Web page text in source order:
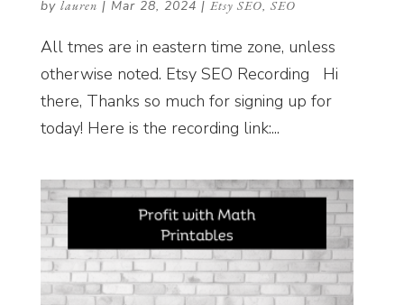
by lauren | Mar 28, 2024 | Etsy SEO, SEO
All tmes are in eastern time zone, unless
otherwise noted. Etsy SEO Recording Hi
there, Thanks so much for signing up for
today! Here is the recording link:...